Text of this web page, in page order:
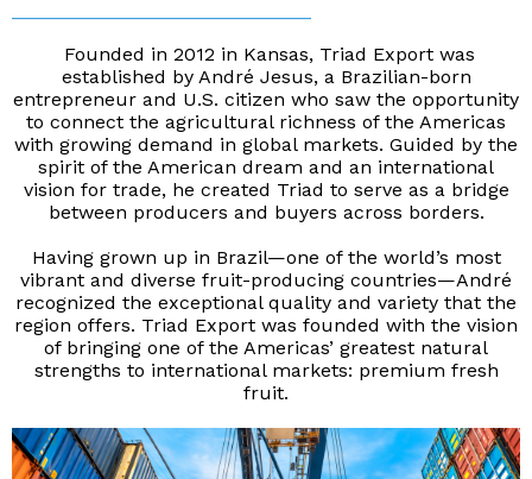
Founded in 2012 in Kansas, Triad Export was
established by André Jesus, a Brazilian-born
entrepreneur and U.S. citizen who saw the opportunity
to connect the agricultural richness of the Americas
with growing demand in global markets. Guided by the
spirit of the American dream and an international
vision for trade, he created Triad to serve as a bridge
between producers and buyers across borders.
Having grown up in Brazil—one of the world’s most
vibrant and diverse fruit-producing countries—André
recognized the exceptional quality and variety that the
region offers. Triad Export was founded with the vision
of bringing one of the Americas’ greatest natural
strengths to international markets: premium fresh
fruit.